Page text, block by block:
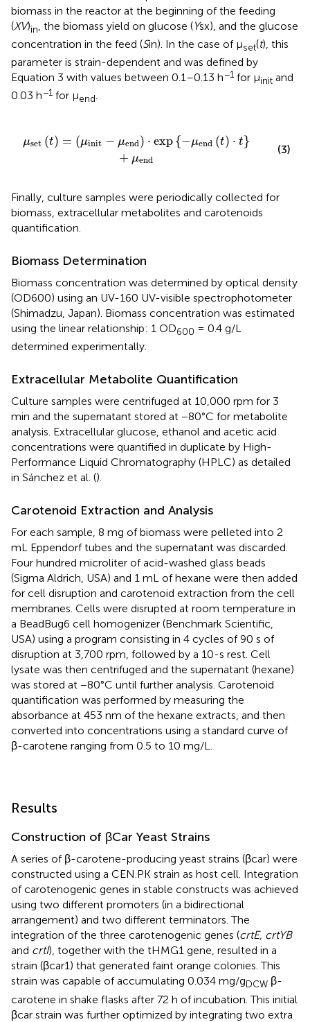
biomass in the reactor at the beginning of the feeding
(XV)in , the biomass yield on glucose (Ysx), and the glucose
concentration in the feed (Sin). In the case of μset(t), this
parameter is strain-dependent and was defined by
Equation 3 with values between 0.1–0.13 h−1 for μinit and
0.03 h−1 for μend.
μset (t) = (μinit − μend) ⋅ exp {−μend (t) ⋅ t}
+ μend
-μend( end
(3)
Finally, culture samples were periodically collected for
biomass, extracellular metabolites and carotenoids
quantification.
Biomass Determination
Biomass concentration was determined by optical density
(OD600) using an UV-160 UV-visible spectrophotometer
(Shimadzu, Japan). Biomass concentration was estimated
using the linear relationship: 1 OD600 = 0.4 g/L
determined experimentally.
Extracellular Metabolite Quantification
Culture samples were centrifuged at 10,000 rpm for 3
min and the supernatant stored at −80°C for metabolite
analysis. Extracellular glucose, ethanol and acetic acid
concentrations were quantified in duplicate by High-
Performance Liquid Chromatography (HPLC) as detailed
in Sánchez et al. ().
Carotenoid Extraction and Analysis
For each sample, 8 mg of biomass were pelleted into 2
mL Eppendorf tubes and the supernatant was discarded.
Four hundred microliter of acid-washed glass beads
(Sigma Aldrich, USA) and 1 mL of hexane were then added
for cell disruption and carotenoid extraction from the cell
membranes. Cells were disrupted at room temperature in
a BeadBug6 cell homogenizer (Benchmark Scientific,
USA) using a program consisting in 4 cycles of 90 s of
disruption at 3,700 rpm, followed by a 10-s rest. Cell
lysate was then centrifuged and the supernatant (hexane)
was stored at −80°C until further analysis. Carotenoid
quantification was performed by measuring the
absorbance at 453 nm of the hexane extracts, and then
converted into concentrations using a standard curve of
β-carotene ranging from 0.5 to 10 mg/L.
Results
Construction of βCar Yeast Strains
A series of β-carotene-producing yeast strains (βcar) were
constructed using a CEN.PK strain as host cell. Integration
of carotenogenic genes in stable constructs was achieved
using two different promoters (in a bidirectional
arrangement) and two different terminators. The
integration of the three carotenogenic genes (crtE, crtYB
and crtI), together with the tHMG1 gene, resulted in a
strain (βcar1) that generated faint orange colonies. This
strain was capable of accumulating 0.034 mg/gDCW β-
carotene in shake flasks after 72 h of incubation. This initial
βcar strain was further optimized by integrating two extra